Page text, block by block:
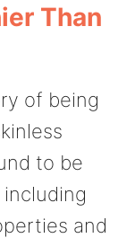
Than
of being
to be
and